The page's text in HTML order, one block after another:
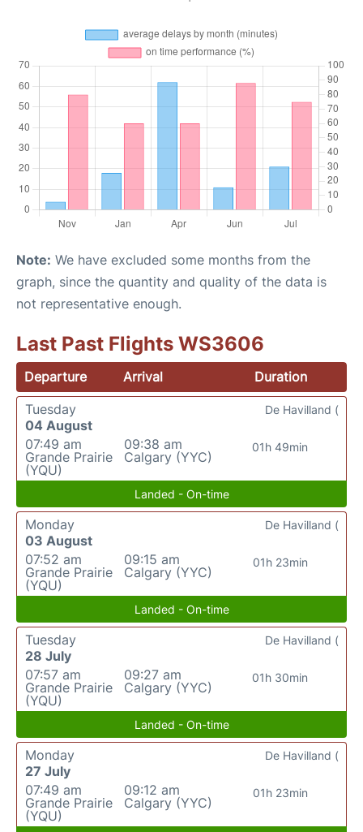
Note: We have excluded some months from the
graph, since the quantity and quality of the data is
not representative enough.
Last Past Flights WS3606
Departure Arrival
Duration
Tuesday
04 August
07:49 am
Grande Prairie
(YQU)
09:38 am
Calgary (YYC)
01h 49min
De Havilland (
Landed - On-time
Monday
03 August
07:52 am
Grande Prairie
(YQU)
09:15 am
Calgary (YYC)
01h 23min
De Havilland (
Landed - On-time
Tuesday
28 July
07:57 am
Grande Prairie
(YQU)
09:27 am
Calgary (YYC)
01h 30min
De Havilland (
Landed - On-time
Monday
27 July
07:49 am
Grande Prairie
(YQU)
09:12 am
Calgary (YYC)
01h 23min
De Havilland (